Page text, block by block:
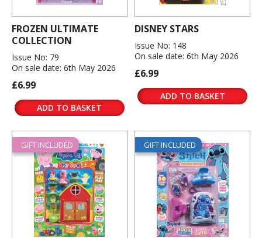
FROZEN ULTIMATE
COLLECTION
Issue No: 79
On sale date: 6th May 2026
£6.99
ADD TO BASKET
DISNEY STARS
Issue No: 148
On sale date: 6th May 2026
£6.99
ADD TO BASKET
GIFT INCLUDED GIFT INCLUDED